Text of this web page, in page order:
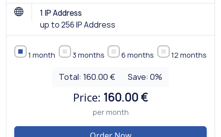
1 IP Address
up to 256 IP Address
1 month 3 months 6 months 12 months
Total: 160.00 € Save:0%
Price: 160.00 €
per month